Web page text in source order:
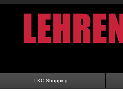
LKC Shopping